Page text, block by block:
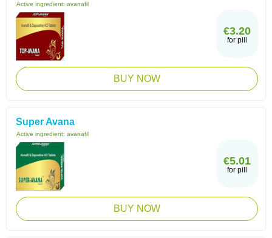
Active ingredient: avanafil
€3.20
for pill
BUY NOW
Super Avana
Active ingredient: avanafil
€5.01
for pill
BUY NOW